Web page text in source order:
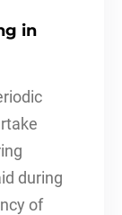
in
during
of